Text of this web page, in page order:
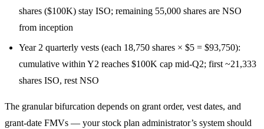
shares ($100K) stay ISO; remaining 55,000 shares are NSO
from inception
Year 2 quarterly vests (each 18,750 shares × $5 = $93,750):
cumulative within Y2 reaches $100K cap mid-Q2; first ~21,333
shares ISO, rest NSO
The granular bifurcation depends on grant order, vest dates, and
grant-date FMVs — your stock plan administrator’s system should